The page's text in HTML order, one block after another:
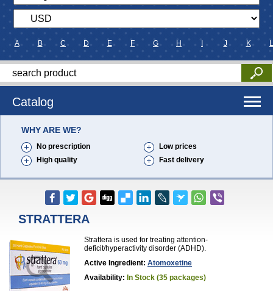
A B C D E F G H J K L
Catalog
WHY ARE WE?
No prescription
Low prices
High quality
Fast delivery
STRATTERA
Strattera is used for treating attention-
deficit/hyperactivity disorder (ADHD).
Active Ingredient: Atomoxetine
Availability: In Stock (35 packages)